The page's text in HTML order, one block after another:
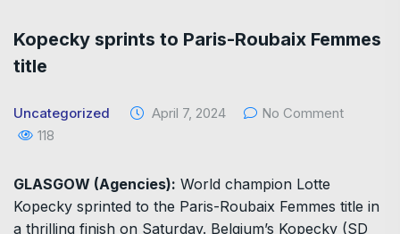
Kopecky sprints to Paris-Roubaix Femmes
title
Uncategorized April 7, 2024
No Comment
118
GLASGOW (Agencies): World champion Lotte
Kopecky sprinted to the Paris-Roubaix Femmes title in
a thrilling finish on Saturday. Belgium’s Kopecky (SD